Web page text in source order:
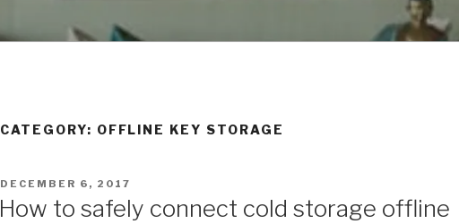
CATEGORY: OFFLINE KEY STORAGE
POSTED
ON
DECEMBER 6, 2017
How to safely connect cold storage offline